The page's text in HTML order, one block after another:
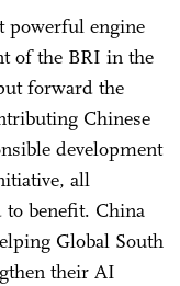
powerful engine
of the BRI in the
forward the
Chinese
development
all
benefit. China
Global South
their AI